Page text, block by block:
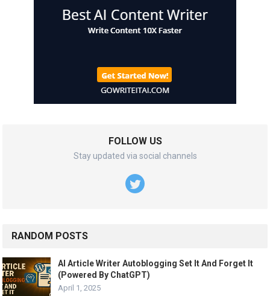
FOLLOW US
Stay updated via social channels
RANDOM POSTS
AI Article Writer Autoblogging Set It And Forget It
(Powered By ChatGPT)
April 1, 2025